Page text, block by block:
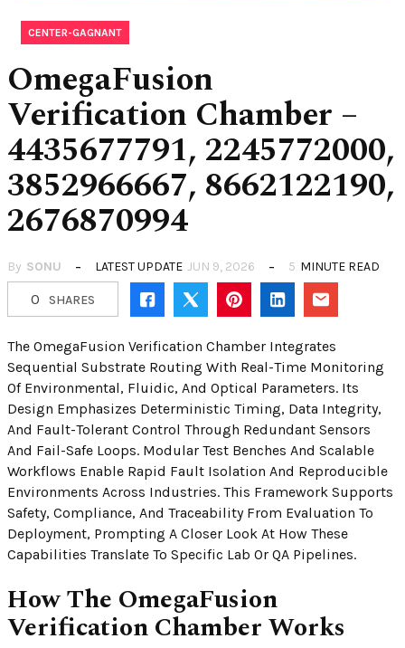
CENTER-GAGNANT
OmegaFusion
Verification Chamber –
4435677791, 2245772000,
3852966667, 8662122190,
2676870994
By SONU LATEST UPDATE JUN 9, 2026 5 MINUTE READ
0 SHARES
The OmegaFusion Verification Chamber Integrates
Sequential Substrate Routing With Real-Time Monitoring
Of Environmental, Fluidic, And Optical Parameters. Its
Design Emphasizes Deterministic Timing, Data Integrity,
And Fault-Tolerant Control Through Redundant Sensors
And Fail-Safe Loops. Modular Test Benches And Scalable
Workflows Enable Rapid Fault Isolation And Reproducible
Environments Across Industries. This Framework Supports
Safety, Compliance, And Traceability From Evaluation To
Deployment, Prompting A Closer Look At How These
Capabilities Translate To Specific Lab Or QA Pipelines.
How The OmegaFusion
Verification Chamber Works